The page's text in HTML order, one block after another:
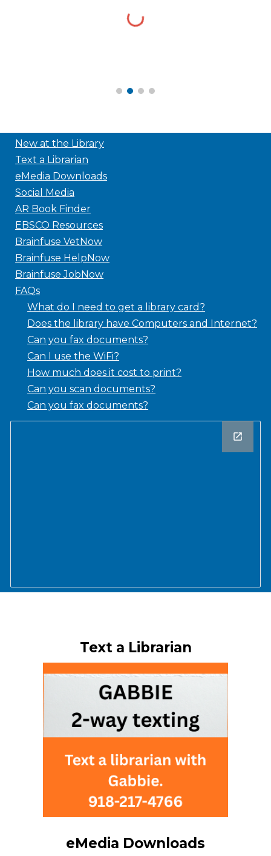
New at the Library
Text a Librarian
eMedia Downloads
Social Media
AR Book Finder
EBSCO Resources
Brainfuse VetNow
Brainfuse HelpNow
Brainfuse JobNow
FAQs
What do I need to get a library card?
Does the library have Computers and Internet?
Can you fax documents?
Can I use the WiFi?
How much does it cost to print?
Can you scan documents?
Can you fax documents?
Text a Librarian
eMedia Downloads